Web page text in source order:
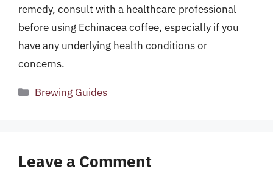
remedy, consult with a healthcare professional
before using Echinacea coffee, especially if you
have any underlying health conditions or
concerns.
Categories
Brewing Guides
Leave a Comment